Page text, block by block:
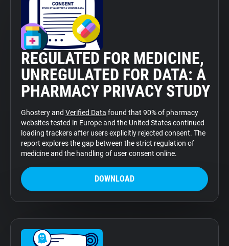
Privacy Digest
Home
Support
Blog
Shop
REGULATED FOR MEDICINE,
UNREGULATED FOR DATA: A
PHARMACY PRIVACY STUDY
Ghostery and Verified Data found that 90% of pharmacy
websites tested in Europe and the United States continued
loading trackers after users explicitly rejected consent. The
report explores the gap between the strict regulation of
medicine and the handling of user consent online.
DOWNLOAD